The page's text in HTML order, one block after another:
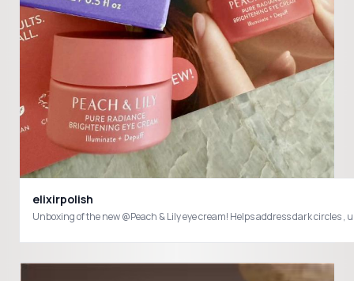
elixirpolish